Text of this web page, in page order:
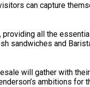
can capture
all the
sandwiches and
will gather with
ambitions for